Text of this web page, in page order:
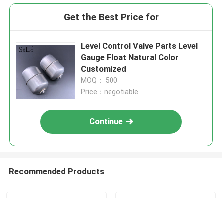
Get the Best Price for
Level Control Valve Parts Level
Gauge Float Natural Color
Customized
MOQ： 500
Price：negotiable
Continue
Recommended Products